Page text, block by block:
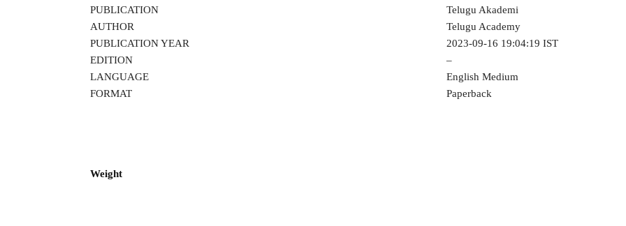
PUBLICATION
Telugu Akademi
AUTHOR
Telugu Academy
PUBLICATION YEAR
2023-09-16 19:04:19 IST
EDITION
–
LANGUAGE
English Medium
FORMAT
Paperback
Weight